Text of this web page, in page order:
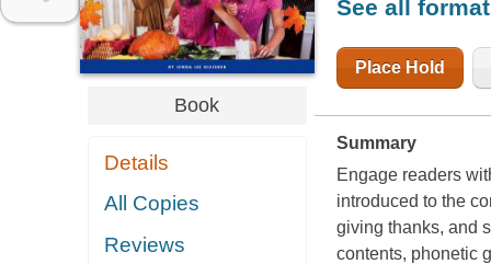
Book
Details
All Copies
Reviews
See all
Place Hold
Summary
Engage readers
introduced to the
giving thanks, and
contents, phonetic